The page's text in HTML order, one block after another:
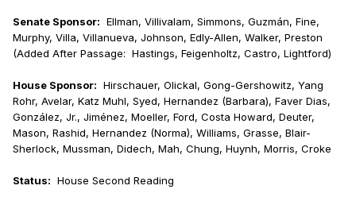
Senate Sponsor: Ellman, Villivalam, Simmons, Guzmán, Fine,
Murphy, Villa, Villanueva, Johnson, Edly-Allen, Walker, Preston
(Added After Passage: Hastings, Feigenholtz, Castro, Lightford)
House Sponsor: Hirschauer, Olickal, Gong-Gershowitz, Yang
Rohr, Avelar, Katz Muhl, Syed, Hernandez (Barbara), Faver Dias,
González, Jr., Jiménez, Moeller, Ford, Costa Howard, Deuter,
Mason, Rashid, Hernandez (Norma), Williams, Grasse, Blair-
Sherlock, Mussman, Didech, Mah, Chung, Huynh, Morris, Croke
Status: House Second Reading